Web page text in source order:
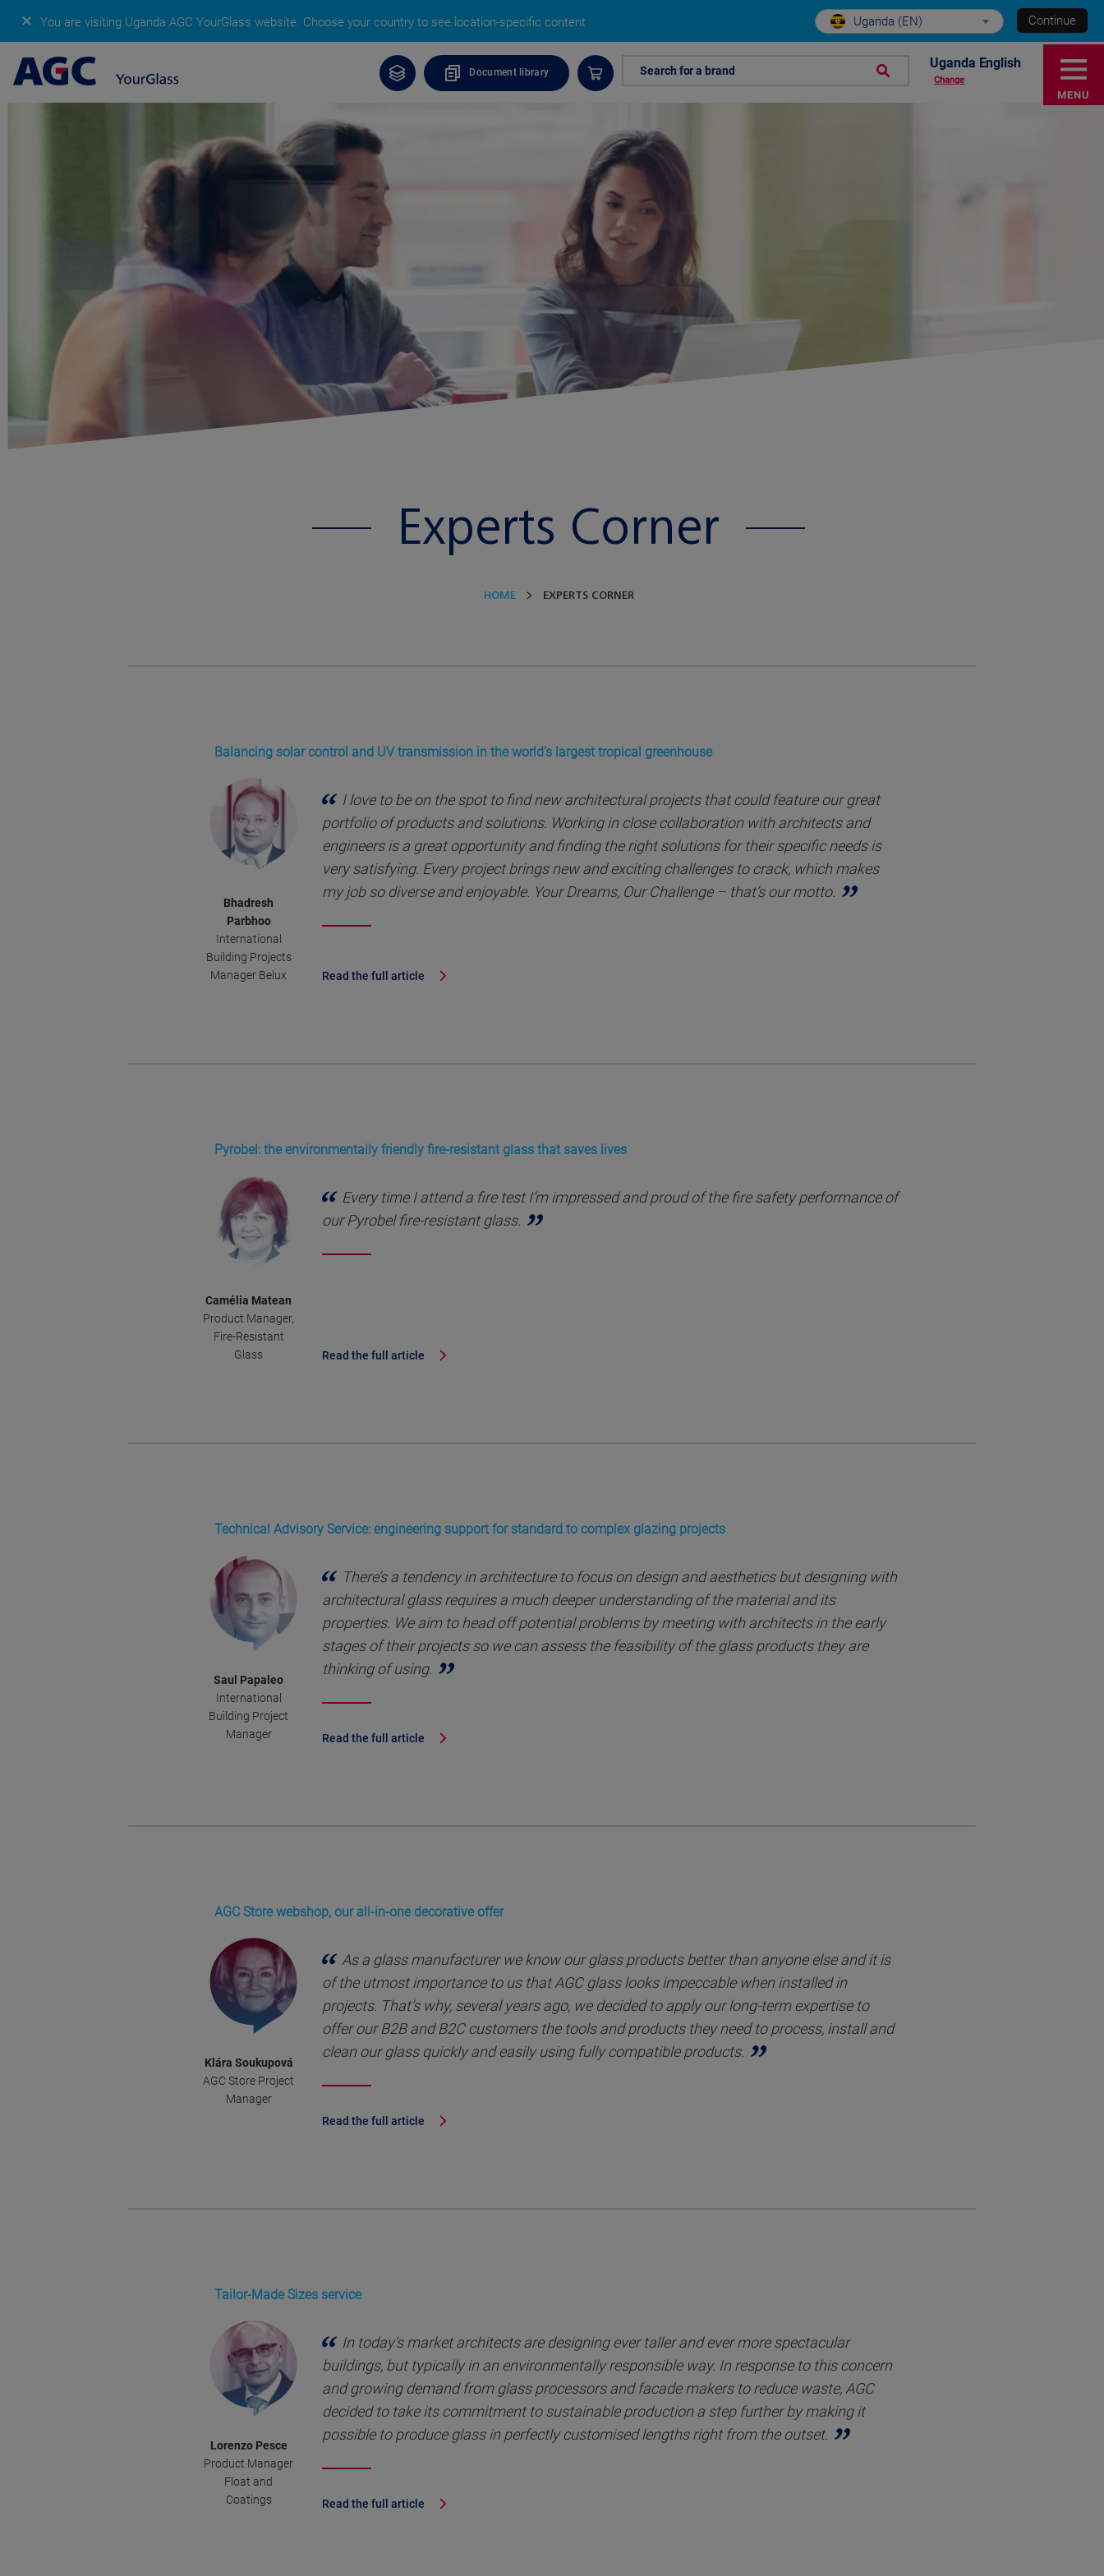
✕ You are visiting Uganda AGC YourGlass website. Choose your country to see location-specific content Uganda (EN) Continue
Document library Search for a brand Uganda English
Change
Experts Corner
HOME EXPERTS CORNER
MENU
Balancing solar control and UV transmission in the world’s largest tropical greenhouse
Bhadresh
Parbhoo
International
Building Projects
Manager Belux
I love to be on the spot to find new architectural projects that could feature our great
portfolio of products and solutions. Working in close collaboration with architects and
engineers is a great opportunity and finding the right solutions for their specific needs is
very satisfying. Every project brings new and exciting challenges to crack, which makes
my job so diverse and enjoyable. Your Dreams, Our Challenge – that’s our motto.
Read the full article
Pyrobel: the environmentally friendly fire-resistant glass that saves lives
Camélia Matean
Product Manager,
Fire-Resistant
Glass
Every time I attend a fire test I’m impressed and proud of the fire safety performance of
our Pyrobel fire-resistant glass.
Read the full article
Technical Advisory Service: engineering support for standard to complex glazing projects
Saul Papaleo
International
Building Project
Manager
There’s a tendency in architecture to focus on design and aesthetics but designing with
architectural glass requires a much deeper understanding of the material and its
properties. We aim to head off potential problems by meeting with architects in the early
stages of their projects so we can assess the feasibility of the glass products they are
thinking of using.
Read the full article
AGC Store webshop, our all-in-one decorative offer
Klára Soukupová
AGC Store Project
Manager
As a glass manufacturer we know our glass products better than anyone else and it is
of the utmost importance to us that AGC glass looks impeccable when installed in
projects. That’s why, several years ago, we decided to apply our long-term expertise to
offer our B2B and B2C customers the tools and products they need to process, install and
clean our glass quickly and easily using fully compatible products.
Read the full article
Tailor-Made Sizes service
Lorenzo Pesce
Product Manager
Float and
Coatings
In today's market architects are designing ever taller and ever more spectacular
buildings, but typically in an environmentally responsible way. In response to this concern
and growing demand from glass processors and facade makers to reduce waste, AGC
decided to take its commitment to sustainable production a step further by making it
possible to produce glass in perfectly customised lengths right from the outset.
Read the full article